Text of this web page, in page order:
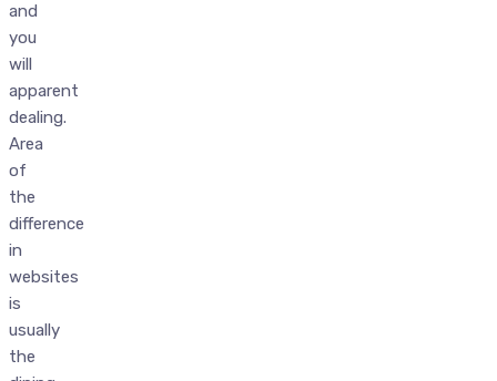
and
you
will
apparent
dealing.
Area
of
the
difference
in
websites
is
usually
the